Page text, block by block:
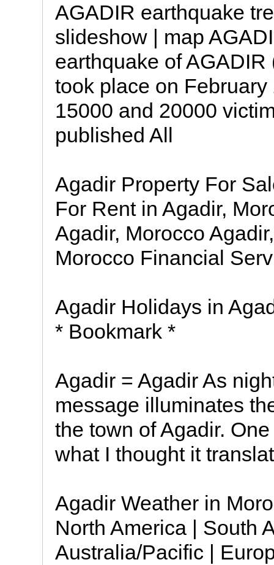
AGADIR earthquake
slideshow | map
earthquake of
took place on
15000 and 20000
published All
Agadir Property For
For Rent in Agadir,
Agadir, Morocco
Morocco Financial
Agadir Holidays in
* Bookmark *
Agadir = Agadir As
message illuminates
the town of Agadir.
what I thought it
Agadir Weather in
North America | South
Australia/Pacific |